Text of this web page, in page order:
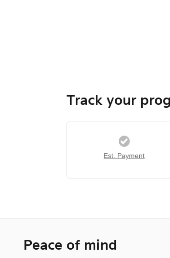
Track your
Est. Payment
Peace of mind